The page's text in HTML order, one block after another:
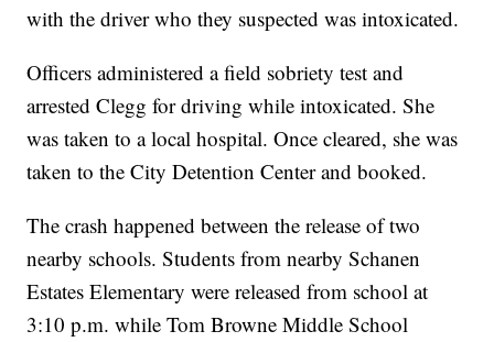
with the driver who they suspected was intoxicated.
Officers administered a field sobriety test and
arrested Clegg for driving while intoxicated. She
was taken to a local hospital. Once cleared, she was
taken to the City Detention Center and booked.
The crash happened between the release of two
nearby schools. Students from nearby Schanen
Estates Elementary were released from school at
3:10 p.m. while Tom Browne Middle School